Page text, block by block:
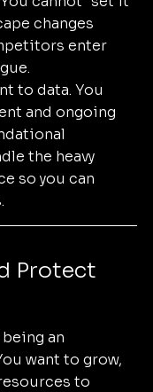
changes
enter
to data. You
and ongoing
the heavy
so you can
Protect
an
want to grow,
to